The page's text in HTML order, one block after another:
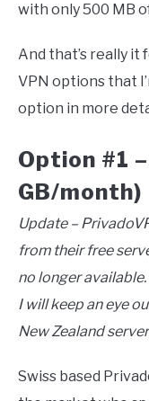
with only 500 MB
And that’s really it
VPN options that
option in more
Option #1
GB/month)
Update –
from their free
no longer available.
I will keep an eye
New Zealand
Swiss based